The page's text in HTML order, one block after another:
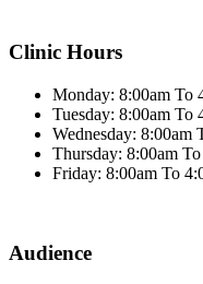
Clinic Hours
Monday: 8:00am To
Tuesday: 8:00am To
Wednesday: 8:00am
Thursday: 8:00am
Friday: 8:00am To
Audience